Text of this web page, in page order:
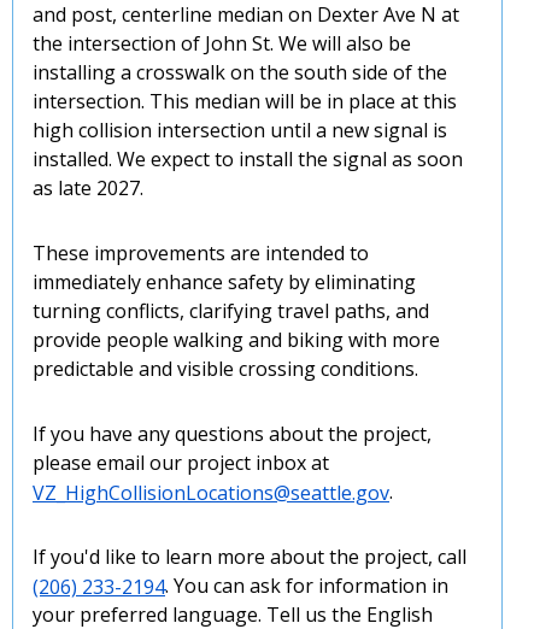
and post, centerline median on Dexter Ave N at
the intersection of John St. We will also be
installing a crosswalk on the south side of the
intersection. This median will be in place at this
high collision intersection until a new signal is
installed. We expect to install the signal as soon
as late 2027.
These improvements are intended to
immediately enhance safety by eliminating
turning conflicts, clarifying travel paths, and
provide people walking and biking with more
predictable and visible crossing conditions.
If you have any questions about the project,
please email our project inbox at
VZ_HighCollisionLocations@seattle.gov.
If you'd like to learn more about the project, call
(206) 233-2194. You can ask for information in
your preferred language. Tell us the English